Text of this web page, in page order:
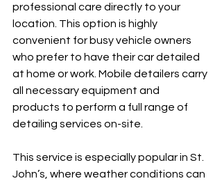
professional care directly to your
location. This option is highly
convenient for busy vehicle owners
who prefer to have their car detailed
at home or work. Mobile detailers carry
all necessary equipment and
products to perform a full range of
detailing services on-site.
This service is especially popular in St.
John’s, where weather conditions can